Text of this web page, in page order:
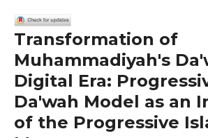
Transformation of
Muhammadiyah's
Digital Era:
Da'wah Model as an
of the Progressive